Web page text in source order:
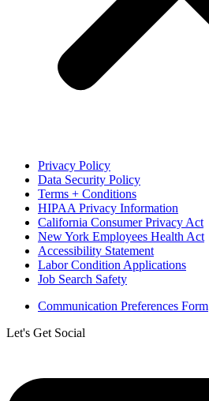
Privacy Policy
Data Security Policy
Terms + Conditions
HIPAA Privacy Information
California Consumer Privacy Act
New York Employees Health Act
Accessibility Statement
Labor Condition Applications
Job Search Safety
Communication Preferences Form
Let's Get Social